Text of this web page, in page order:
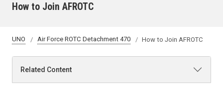
How to Join AFROTC
UNO Air Force ROTC Detachment 470 How to Join AFROTC
Related Content